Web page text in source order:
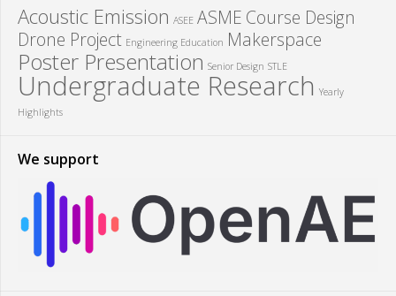
Acoustic Emission ASEE ASME Course Design
Drone Project Engineering Education Makerspace
Poster Presentation Senior Design STLE
Undergraduate Research Yearly
Highlights
We support